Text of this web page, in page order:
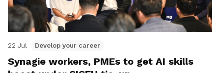
22 Jul Develop your career
Synagie workers, PMEs to get AI skills